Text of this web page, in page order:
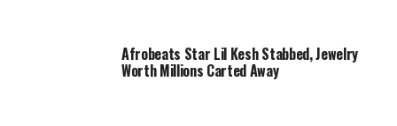
Afrobeats Star Lil Kesh Stabbed, Jewelry
Worth Millions Carted Away